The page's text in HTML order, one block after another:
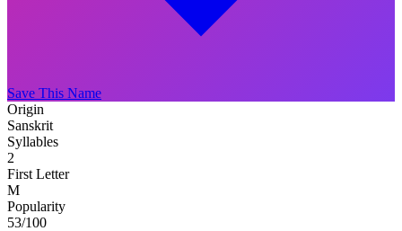
Save This Name
Origin
Sanskrit
Syllables
2
First Letter
M
Popularity
53/100